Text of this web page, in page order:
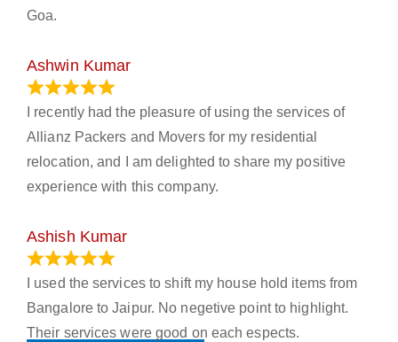
Goa.
Ashwin Kumar
I recently had the pleasure of using the services of
Allianz Packers and Movers for my residential
relocation, and I am delighted to share my positive
experience with this company.
Ashish Kumar
I used the services to shift my house hold items from
Bangalore to Jaipur. No negetive point to highlight.
Their services were good on each espects.